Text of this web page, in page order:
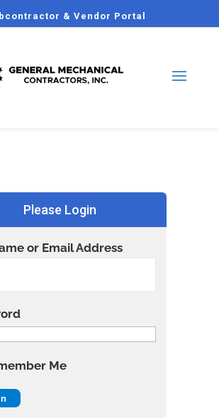
& Vendor Portal
Please Login
or Email Address
Me